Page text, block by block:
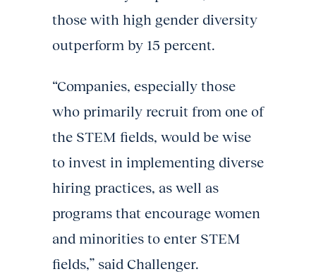
those with high gender diversity
outperform by 15 percent.
“Companies, especially those
who primarily recruit from one of
the STEM fields, would be wise
to invest in implementing diverse
hiring practices, as well as
programs that encourage women
and minorities to enter STEM
fields,” said Challenger.